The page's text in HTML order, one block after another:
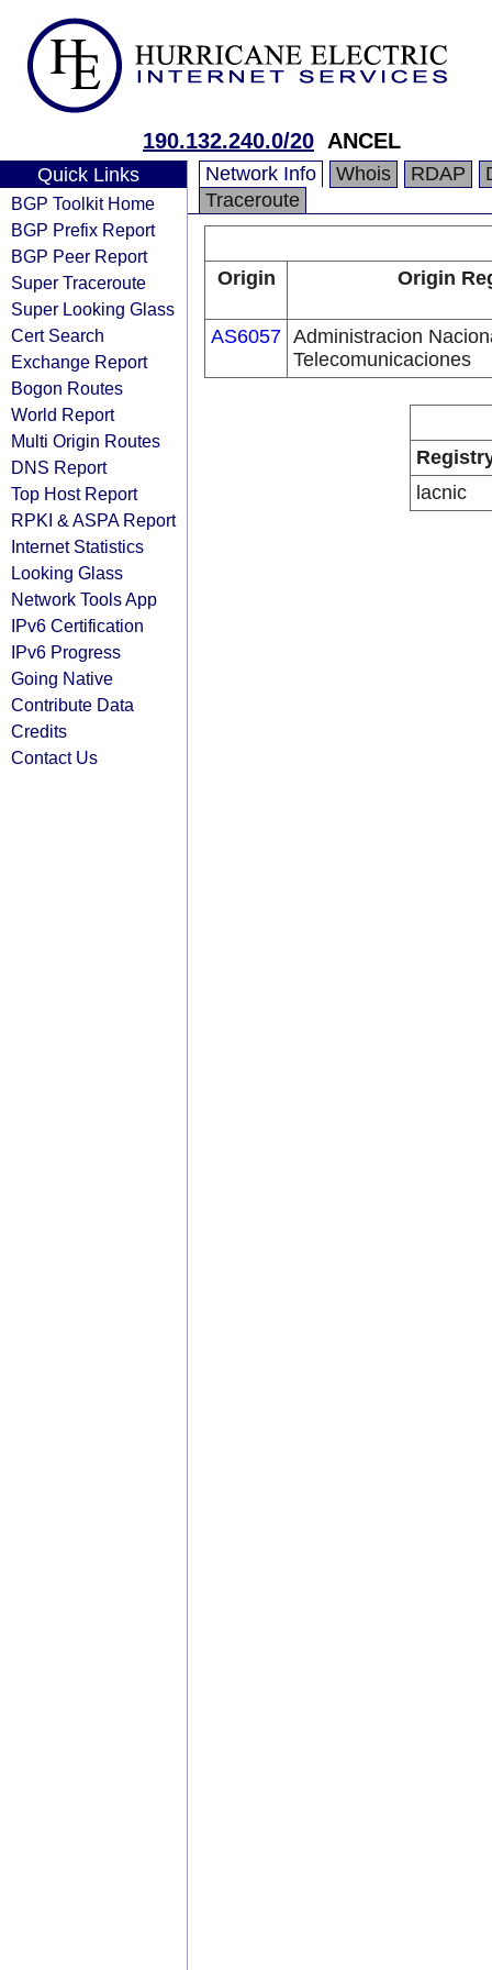
190.132.240.0/20 ANCEL
Quick Links
BGP Toolkit Home
BGP Prefix Report
BGP Peer Report
Super Traceroute
Super Looking Glass
Cert Search
Exchange Report
Bogon Routes
World Report
Multi Origin Routes
DNS Report
Top Host Report
RPKI & ASPA Report
Internet Statistics
Looking Glass
Network Tools App
IPv6 Certification
IPv6 Progress
Going Native
Contribute Data
Credits
Contact Us
Network Info Whois RDAP
Traceroute
Origin Origin
AS6057 Administracion
Telecomunicaciones
lacnic